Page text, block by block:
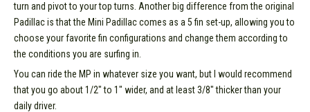
turn and pivot to your top turns. Another big difference from the original
Padillac is that the Mini Padillac comes as a 5 fin set-up, allowing you to
choose your favorite fin configurations and change them according to
the conditions you are surfing in.
You can ride the MP in whatever size you want, but I would recommend
that you go about 1/2" to 1" wider, and at least 3/8" thicker than your
daily driver.